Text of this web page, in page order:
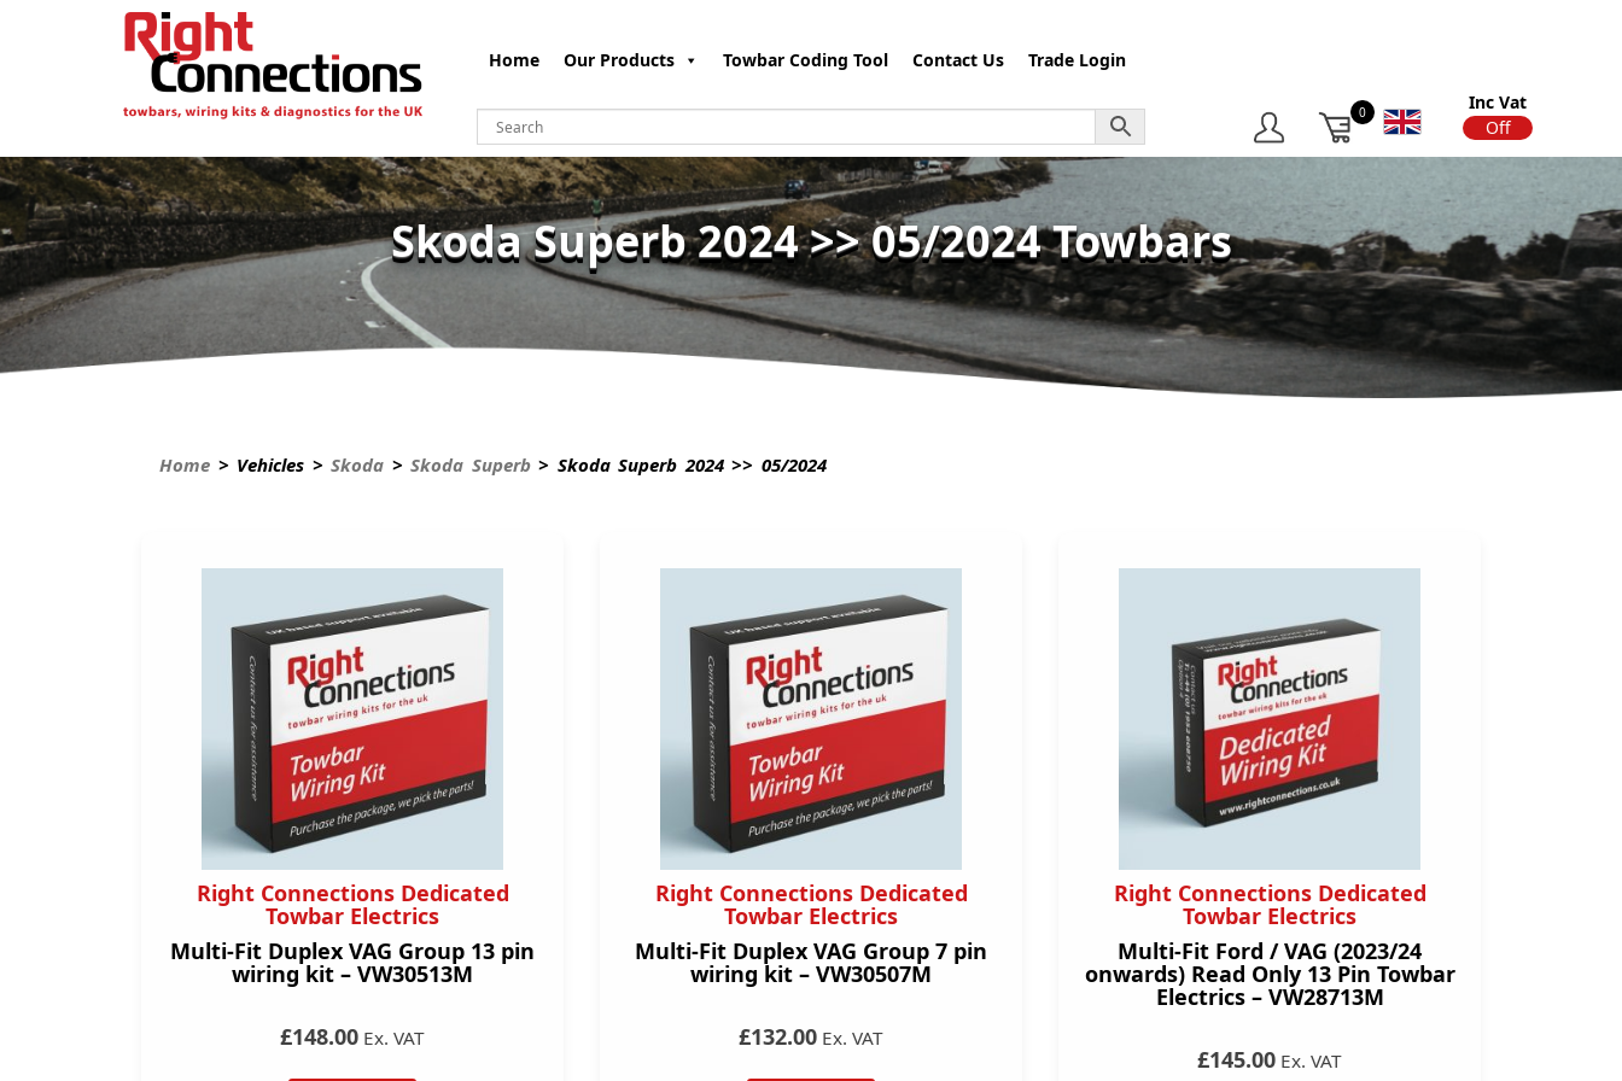
Home Our Products Towbar Coding Tool Contact Us Trade Login
0
Inc Vat
On
Off
Skoda Superb 2024 >> 05/2024 Towbars
Home > Vehicles > Skoda > Skoda Superb> Skoda Superb 2024 >> 05/2024
Right Connections Dedicated
Towbar Electrics
Multi-Fit Duplex VAG Group 13 pin
wiring kit – VW30513M
£148.00 Ex. VAT
Right Connections Dedicated
Towbar Electrics
Multi-Fit Duplex VAG Group 7 pin
wiring kit – VW30507M
£132.00 Ex. VAT
Right Connections Dedicated
Towbar Electrics
Multi-Fit Ford / VAG (2023/24
onwards) Read Only 13 Pin Towbar
Electrics – VW28713M
£145.00 Ex. VAT